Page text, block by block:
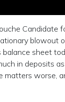
Candidate
blowout
sheet
in deposits
matters worse,